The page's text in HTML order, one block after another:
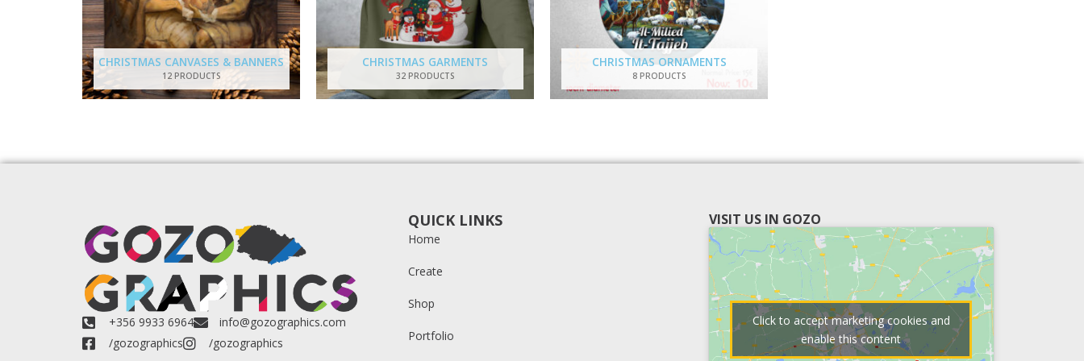
CHRISTMAS CANVASES & BANNERS
12 PRODUCTS
CHRISTMAS GARMENTS
32 PRODUCTS
CHRISTMAS ORNAMENTS
8 PRODUCTS
+356 9933 6964
info@gozographics.com
/gozographics
/gozographics
QUICK LINKS
Home
Create
Shop
Portfolio
VISIT US IN GOZO
Click to accept marketing cookies and
enable this content